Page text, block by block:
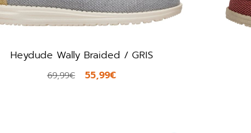
Heydude Wally Braided / GRIS
69,99€ 55,99€